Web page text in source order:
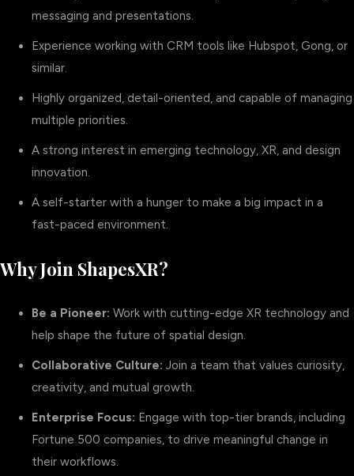
messaging and presentations.
Experience working with CRM tools like Hubspot, Gong, or
similar.
Highly organized, detail-oriented, and capable of managing
multiple priorities.
A strong interest in emerging technology, XR, and design
innovation.
A self-starter with a hunger to make a big impact in a
fast-paced environment.
Why Join ShapesXR?
Be a Pioneer: Work with cutting-edge XR technology and
help shape the future of spatial design.
Collaborative Culture: Join a team that values curiosity,
creativity, and mutual growth.
Enterprise Focus: Engage with top-tier brands, including
Fortune 500 companies, to drive meaningful change in
their workflows.